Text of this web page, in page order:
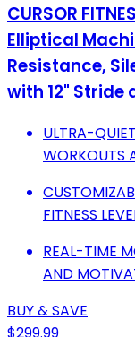
CURSOR
Elliptical
Resistance,
with 12" Stride
ULTRA-
WORKOUTS
FITNESS
REAL-TIME
AND
BUY & SAVE
$299.99